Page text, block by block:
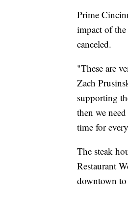
Prime
impact of the
canceled.
"These are
Zach
supporting
then we
time for
The steak
Restaurant
downtown to